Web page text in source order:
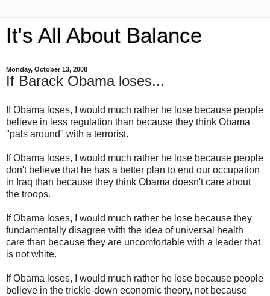
It's All About Balance
Monday, October 13, 2008
If Barack Obama loses...
If Obama loses, I would much rather he lose because people
believe in less regulation than because they think Obama
"pals around" with a terrorist.
If Obama loses, I would much rather he lose because people
don't believe that he has a better plan to end our occupation
in Iraq than because they think Obama doesn't care about
the troops.
If Obama loses, I would much rather he lose because they
fundamentally disagree with the idea of universal health
care than because they are uncomfortable with a leader that
is not white.
If Obama loses, I would much rather he lose because people
believe in the trickle-down economic theory, not because